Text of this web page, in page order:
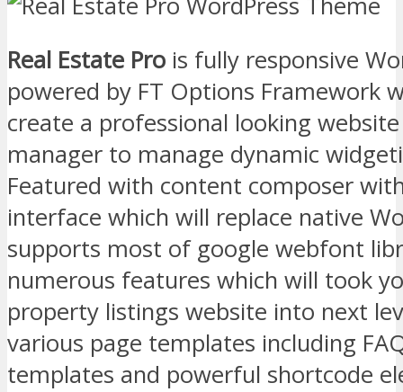
Real Estate Pro is fully responsive
powered by FT Options Framework
create a professional looking
manager to manage dynamic
Featured with content composer
interface which will replace native
supports most of google webfont
numerous features which will took
property listings website into next
various page templates including
templates and powerful shortcode